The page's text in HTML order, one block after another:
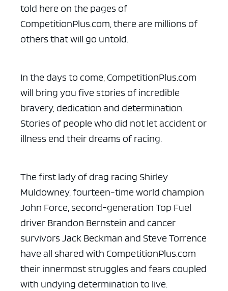
told here on the pages of
CompetitionPlus.com, there are millions of
others that will go untold.
In the days to come, CompetitionPlus.com
will bring you five stories of incredible
bravery, dedication and determination.
Stories of people who did not let accident or
illness end their dreams of racing.
The first lady of drag racing Shirley
Muldowney, fourteen-time world champion
John Force, second-generation Top Fuel
driver Brandon Bernstein and cancer
survivors Jack Beckman and Steve Torrence
have all shared with CompetitionPlus.com
their innermost struggles and fears coupled
with undying determination to live.